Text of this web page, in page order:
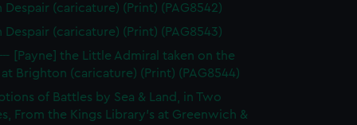
Despair (caricature) (Print) (PAG8542)
Despair (caricature) (Print) (PAG8543)
[Payne] the Little Admiral taken on the
Brighton (caricature) (Print) (PAG8544)
of Battles by Sea & Land, in Two
From the Kings Library's at Greenwich &